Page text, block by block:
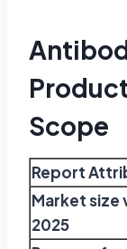
Scope
Report
Market size
2025